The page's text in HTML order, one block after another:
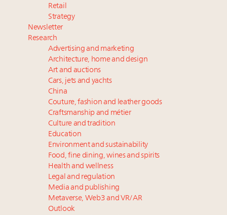
Retail
Strategy
Newsletter
Research
Advertising and marketing
Architecture, home and design
Art and auctions
Cars, jets and yachts
China
Couture, fashion and leather goods
Craftsmanship and métier
Culture and tradition
Education
Environment and sustainability
Food, fine dining, wines and spirits
Health and wellness
Legal and regulation
Media and publishing
Metaverse, Web3 and VR/AR
Outlook